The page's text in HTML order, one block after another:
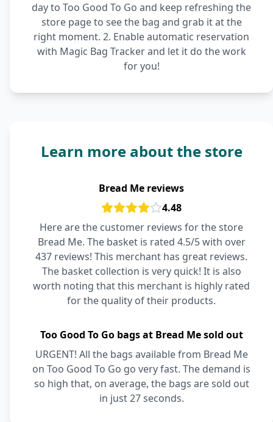
day to Too Good To Go and keep refreshing the
store page to see the bag and grab it at the
right moment. 2. Enable automatic reservation
with Magic Bag Tracker and let it do the work
for you!
Learn more about the store
Bread Me reviews
4.48
Here are the customer reviews for the store
Bread Me. The basket is rated 4.5/5 with over
437 reviews! This merchant has great reviews.
The basket collection is very quick! It is also
worth noting that this merchant is highly rated
for the quality of their products.
Too Good To Go bags at Bread Me sold out
URGENT! All the bags available from Bread Me
on Too Good To Go go very fast. The demand is
so high that, on average, the bags are sold out
in just 27 seconds.